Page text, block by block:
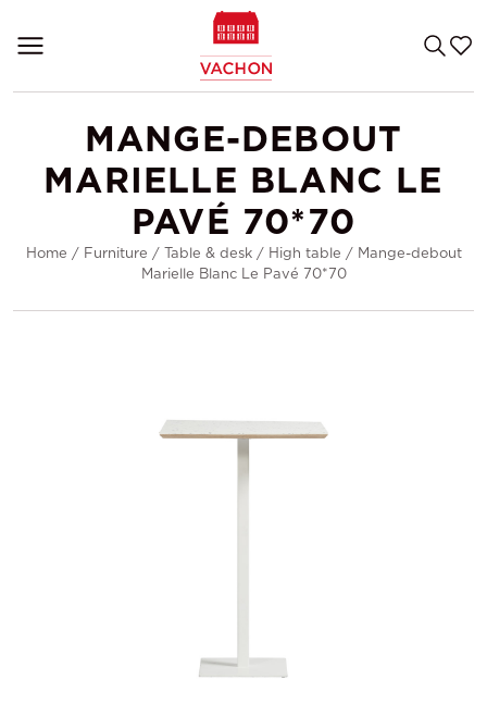
MANGE-DEBOUT
MARIELLE BLANC LE
PAVÉ 70*70
Home / Furniture / Table & desk/ High table / Mange-debout
Marielle Blanc Le Pavé 70*70